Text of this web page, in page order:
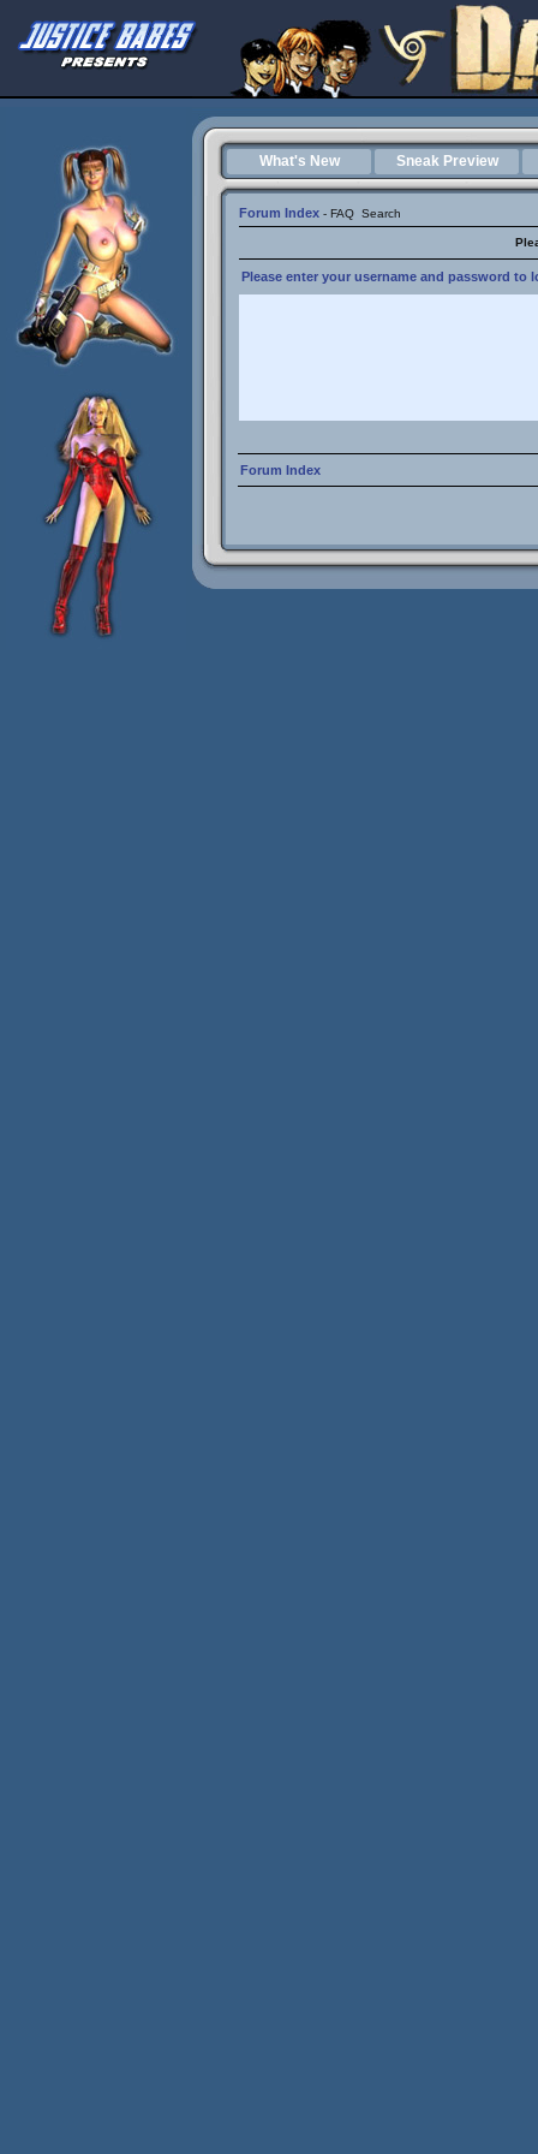
What's New Sneak Preview
Forum Index - FAQ Search
Please enter your username and password to
Forum Index